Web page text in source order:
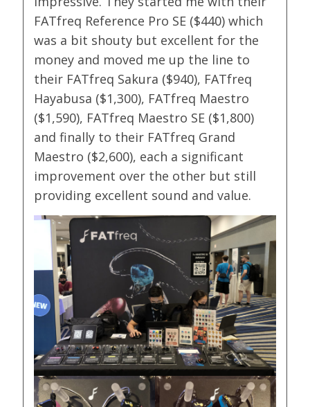
FATfreq Reference Pro SE ($440) which
was a bit shouty but excellent for the
money and moved me up the line to
their FATfreq Sakura ($940), FATfreq
Hayabusa ($1,300), FATfreq Maestro
($1,590), FATfreq Maestro SE ($1,800)
and finally to their FATfreq Grand
Maestro ($2,600), each a significant
improvement over the other but still
providing excellent sound and value.